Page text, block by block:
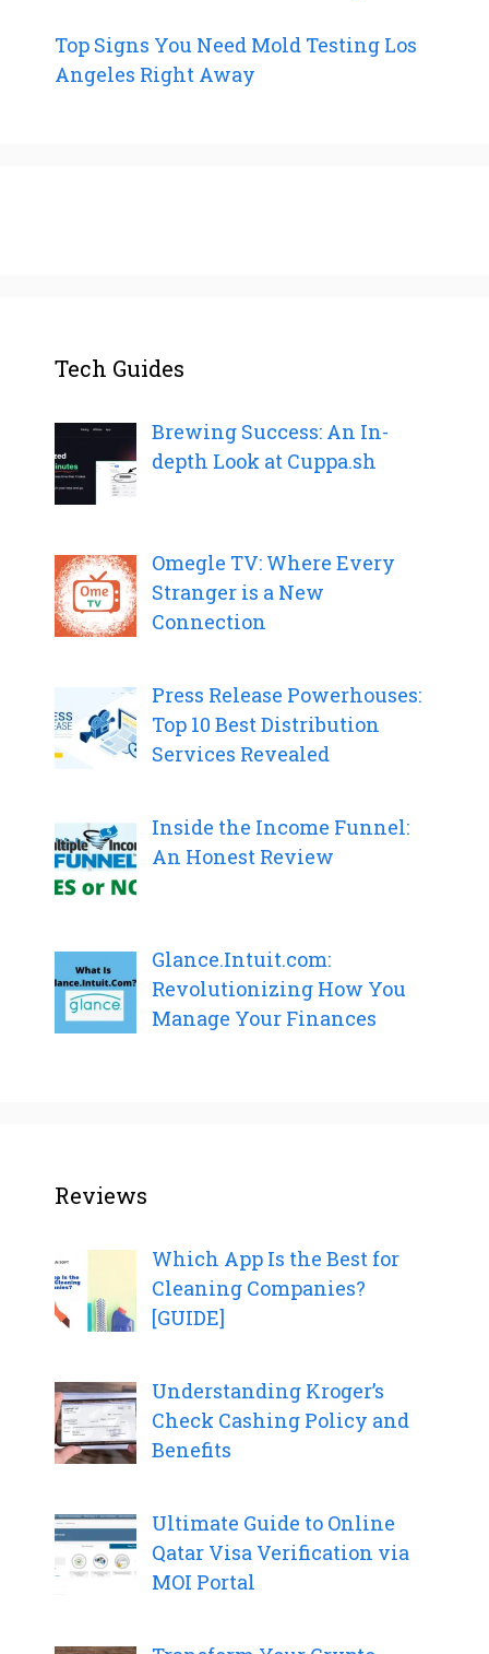
Top Signs You Need Mold Testing Los
Angeles Right Away
Tech Guides
Brewing Success: An In-
depth Look at Cuppa.sh
Omegle TV: Where Every
Stranger is a New
Connection
Press Release Powerhouses:
Top 10 Best Distribution
Services Revealed
Inside the Income Funnel:
An Honest Review
Glance.Intuit.com:
Revolutionizing How You
Manage Your Finances
Reviews
Which App Is the Best for
Cleaning Companies?
[GUIDE]
Understanding Kroger’s
Check Cashing Policy and
Benefits
Ultimate Guide to Online
Qatar Visa Verification via
MOI Portal